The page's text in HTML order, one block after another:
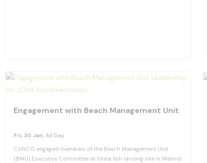
View Details
Engagement with Beach Management Unit Leadership on JCMA Implementation
Fri, 30 Jan, All Day
CANCO engaged members of the Beach Management Unit
(BMU) Executive Committee at Shela fish landing site in Malindi